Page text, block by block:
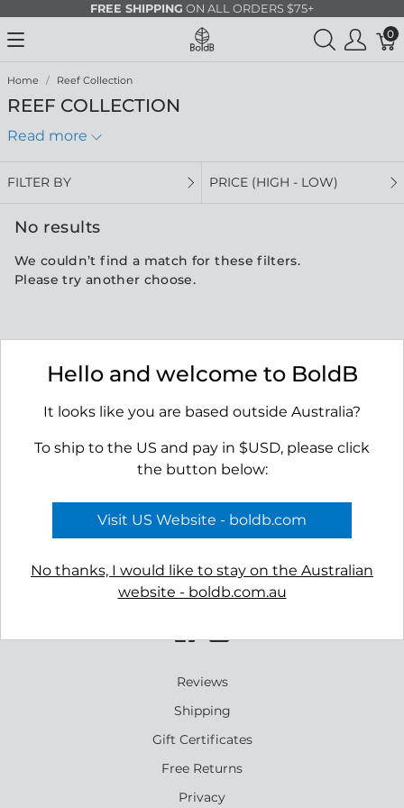
FREE SHIPPING ON ALL ORDERS $75+
0
Home Reef Collection
REEF COLLECTION
Read more
FILTER BY PRICE (HIGH - LOW)
No results
We couldn’t find a match for these filters.
Please try another choose.
Reviews
Shipping
Gift Certificates
Free Returns
Privacy
Hello and welcome to BoldB
It looks like you are based outside Australia?
To ship to the US and pay in $USD, please click
the button below:
Visit US Website - boldb.com
No thanks, I would like to stay on the Australian
website - boldb.com.au